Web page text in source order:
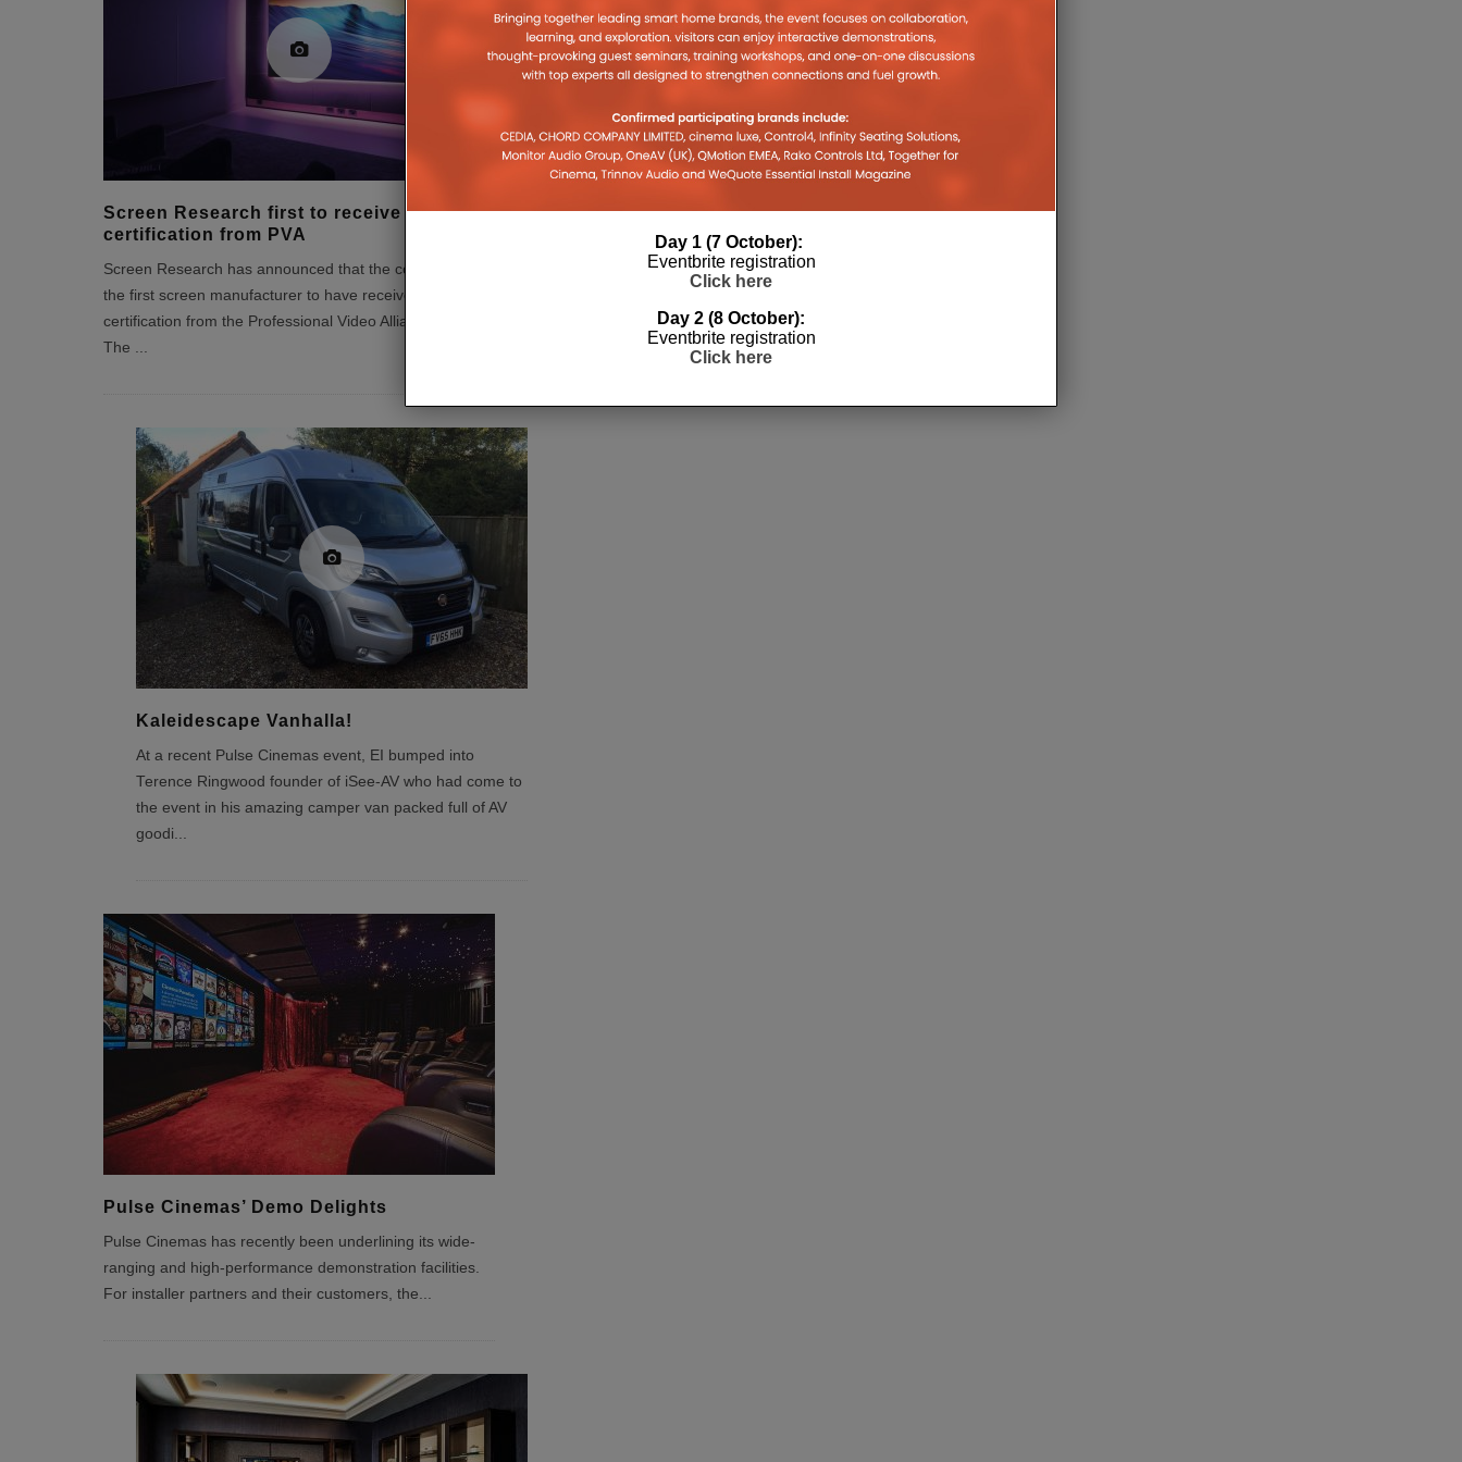
Screen Research first to receive
certification from PVA
Screen Research has announced that the company is
the first screen manufacturer to have received
certification from the Professional Video Alliance (PVA).
The ...
Kaleidescape Vanhalla!
At a recent Pulse Cinemas event, EI bumped into
Terence Ringwood founder of iSee-AV who had come to
the event in his amazing camper van packed full of AV
goodi...
Pulse Cinemas’ Demo Delights
Pulse Cinemas has recently been underlining its wide-
ranging and high-performance demonstration facilities.
For installer partners and their customers, the...
Day 1 (7 October):
Eventbrite registration
Click here
Day 2 (8 October):
Eventbrite registration
Click here